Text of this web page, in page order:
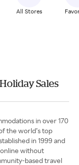
All Stores
Sales
in over 170
the world’s top
in 1999 and
without
based travel